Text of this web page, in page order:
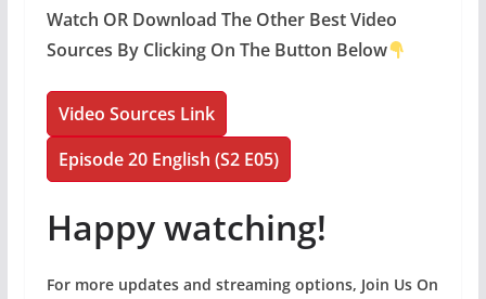
Watch OR Download The Other Best Video
Sources By Clicking On The Button Below
Video Sources Link
Episode 20 English (S2 E05)
Happy watching!
For more updates and streaming options, Join Us On